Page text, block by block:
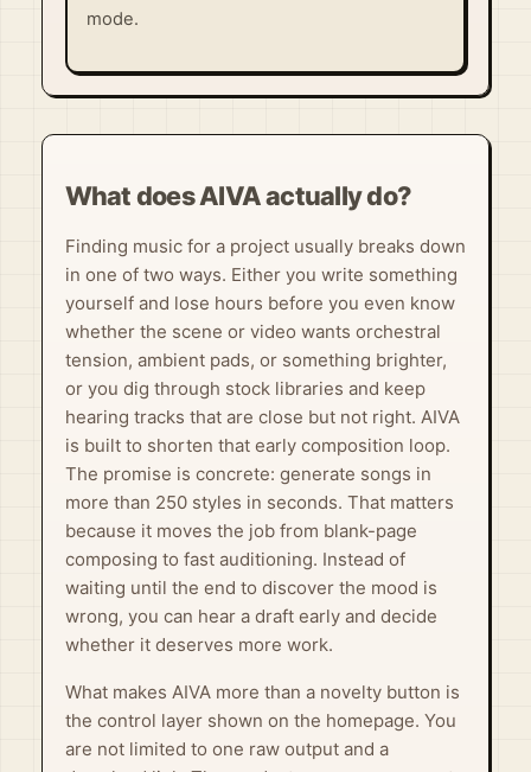
mode.
What does AIVA actually do?
Finding music for a project usually breaks down
in one of two ways. Either you write something
yourself and lose hours before you even know
whether the scene or video wants orchestral
tension, ambient pads, or something brighter,
or you dig through stock libraries and keep
hearing tracks that are close but not right. AIVA
is built to shorten that early composition loop.
The promise is concrete: generate songs in
more than 250 styles in seconds. That matters
because it moves the job from blank-page
composing to fast auditioning. Instead of
waiting until the end to discover the mood is
wrong, you can hear a draft early and decide
whether it deserves more work.
What makes AIVA more than a novelty button is
the control layer shown on the homepage. You
are not limited to one raw output and a